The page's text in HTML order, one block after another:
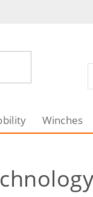
Winches